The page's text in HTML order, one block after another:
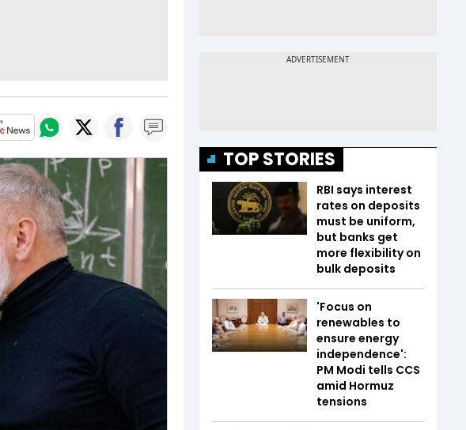
TOP STORIES
RBI says interest
rates on deposits
must be uniform,
but banks get
more flexibility on
bulk deposits
'Focus on
renewables to
ensure energy
independence':
PM Modi tells CCS
amid Hormuz
tensions